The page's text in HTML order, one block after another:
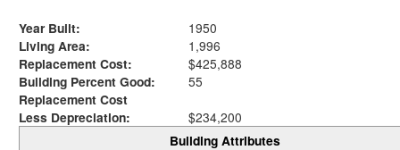
Year Built:
1950
Living Area:
1,996
Replacement Cost:
$425,888
Building Percent Good:
55
Replacement Cost
Less Depreciation:
$234,200
Building Attributes